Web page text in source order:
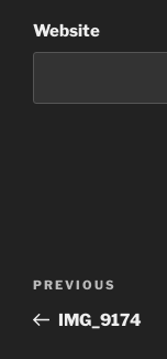
Website
Previous
Post
PREVIOUS
IMG_9174